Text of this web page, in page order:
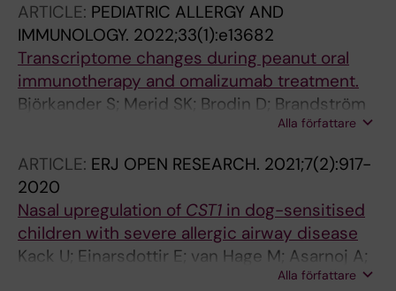
ARTICLE: PEDIATRIC ALLERGY AND
IMMUNOLOGY. 2022;33(1):e13682
Transcriptome changes during peanut oral
immunotherapy and omalizumab treatment.
Björkander S; Merid SK; Brodin D; Brandström
J; Fagerström-Billai F; van der Heiden M;
Konradsen JR; Kabesch M; van Drunen CM;
Golebski K; Maitland-van der Zee AH; Potočnik
U; Vijverberg SJH; Nopp A; Nilsson C; Melén E
Alla författare
ARTICLE: ERJ OPEN RESEARCH. 2021;7(2):917-
2020
Nasal upregulation of CST1 in dog-sensitised
children with severe allergic airway disease
Kack U; Einarsdottir E; van Hage M; Asarnoj A;
James A; Nopp A; Krjutskov K; Katayama S;
Alla författare